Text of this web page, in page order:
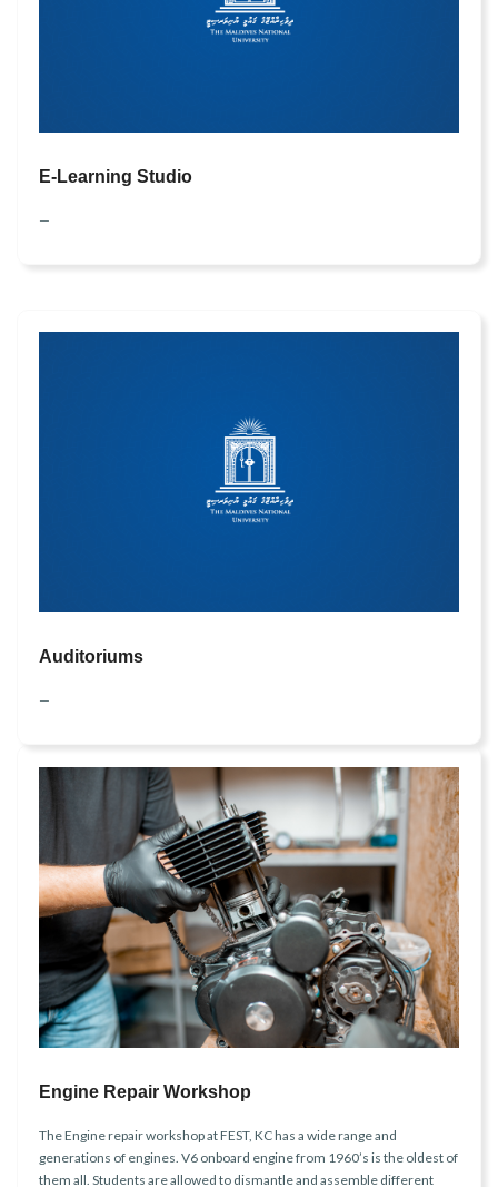
E-Learning Studio
—
Auditoriums
—
Engine Repair Workshop
The Engine repair workshop at FEST, KC has a wide range and
generations of engines. V6 onboard engine from 1960’s is the oldest of
them all. Students are allowed to dismantle and assemble different